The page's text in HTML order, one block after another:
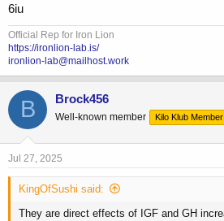
6iu
Official Rep for Iron Lion
https://ironlion-lab.is/
ironlion-lab@mailhost.work
B Brock456
Well-known member Kilo Klub Member
Jul 27, 2025
KingOfSushi said:
They are direct effects of IGF and GH